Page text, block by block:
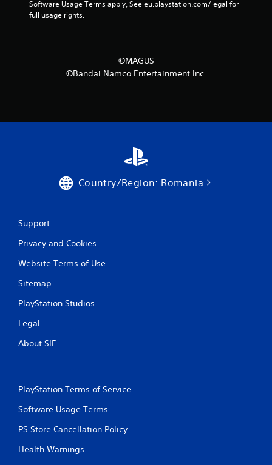
Software Usage Terms apply, See eu.playstation.com/legal for
full usage rights.
©MAGUS
©Bandai Namco Entertainment Inc.
Country/Region: Romania
Support
Privacy and Cookies
Website Terms of Use
Sitemap
PlayStation Studios
Legal
About SIE
PlayStation Terms of Service
Software Usage Terms
PS Store Cancellation Policy
Health Warnings